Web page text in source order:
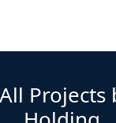
Projects